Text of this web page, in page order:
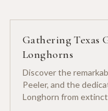
Gathering Texas
Longhorns
Discover the
Peeler, and the
Longhorn from